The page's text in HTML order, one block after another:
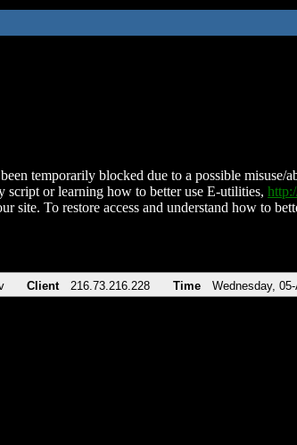
temporarily blocked due to a possible
script or learning how to better use E-utilities,
site. To restore access and understand how to
Client 216.73.216.228 Time Wednesday,